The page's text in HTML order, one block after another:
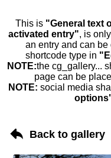
This is "General text
activated entry", is
an entry and can
shortcode type in
NOTE:the cg_gallery...
page can be
NOTE: social media
Back to gallery